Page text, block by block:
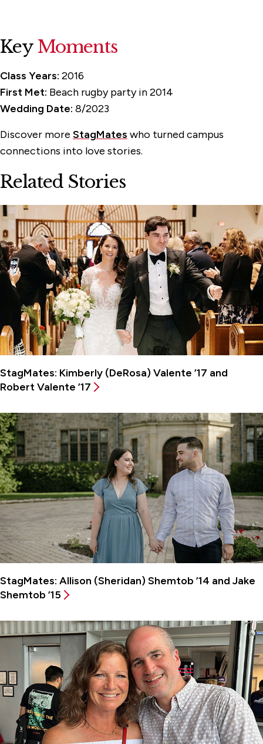
Key Moments
Class Years: 2016
First Met: Beach rugby party in 2014
Wedding Date: 8/2023
Discover more StagMates who turned campus
connections into love stories.
Related Stories
StagMates: Kimberly (DeRosa) Valente ’17 and
Robert Valente ’17
StagMates: Allison (Sheridan) Shemtob ’14 and Jake
Shemtob ’15